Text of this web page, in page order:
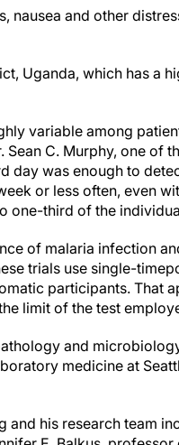
nausea and other
Uganda, which has a
variable among
C. Murphy, one of
day was enough to
or less often, even
one-third of the
of malaria infection
trials use single-
participants. That
limit of the test
and
medicine at
and his research team